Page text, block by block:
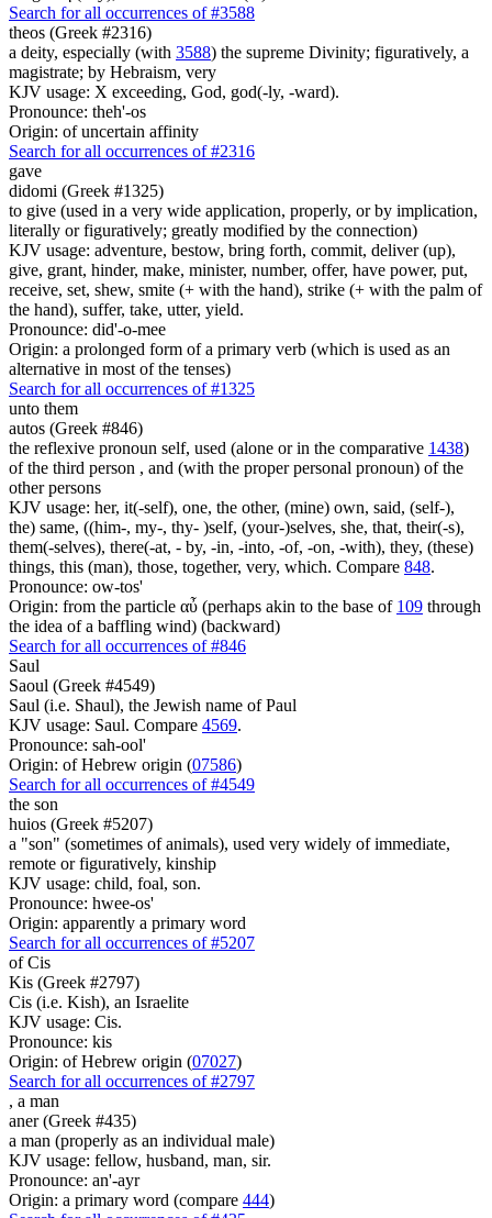
Search for all occurrences of #3588
theos (Greek #2316)
a deity, especially (with 3588) the supreme Divinity; figuratively, a
magistrate; by Hebraism, very
KJV usage: X exceeding, God, god(-ly, -ward).
Pronounce: theh'-os
Origin: of uncertain affinity
Search for all occurrences of #2316
gave
didomi (Greek #1325)
to give (used in a very wide application, properly, or by implication,
literally or figuratively; greatly modified by the connection)
KJV usage: adventure, bestow, bring forth, commit, deliver (up),
give, grant, hinder, make, minister, number, offer, have power, put,
receive, set, shew, smite (+ with the hand), strike (+ with the palm of
the hand), suffer, take, utter, yield.
Pronounce: did'-o-mee
Origin: a prolonged form of a primary verb (which is used as an
alternative in most of the tenses)
Search for all occurrences of #1325
unto them
autos (Greek #846)
the reflexive pronoun self, used (alone or in the comparative 1438)
of the third person , and (with the proper personal pronoun) of the
other persons
KJV usage: her, it(-self), one, the other, (mine) own, said, (self-),
the) same, ((him-, my-, thy- )self, (your-)selves, she, that, their(-s),
them(-selves), there(-at, - by, -in, -into, -of, -on, -with), they, (these)
things, this (man), those, together, very, which. Compare 848.
Pronounce: ow-tos'
Origin: from the particle αὖ (perhaps akin to the base of 109 through
the idea of a baffling wind) (backward)
Search for all occurrences of #846
Saul
Saoul (Greek #4549)
Saul (i.e. Shaul), the Jewish name of Paul
KJV usage: Saul. Compare 4569.
Pronounce: sah-ool'
Origin: of Hebrew origin (07586)
Search for all occurrences of #4549
the son
huios (Greek #5207)
a "son" (sometimes of animals), used very widely of immediate,
remote or figuratively, kinship
KJV usage: child, foal, son.
Pronounce: hwee-os'
Origin: apparently a primary word
Search for all occurrences of #5207
of Cis
Kis (Greek #2797)
Cis (i.e. Kish), an Israelite
KJV usage: Cis.
Pronounce: kis
Origin: of Hebrew origin (07027)
Search for all occurrences of #2797
, a man
aner (Greek #435)
a man (properly as an individual male)
KJV usage: fellow, husband, man, sir.
Pronounce: an'-ayr
Origin: a primary word (compare 444)